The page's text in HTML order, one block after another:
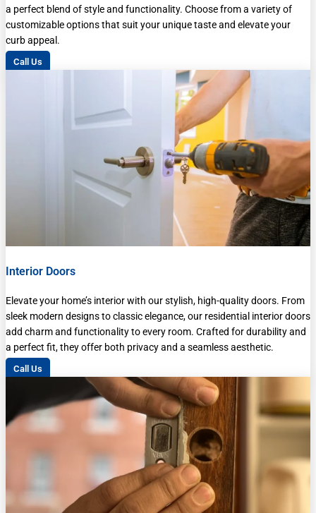
a perfect blend of style and functionality. Choose from a variety of
customizable options that suit your unique taste and elevate your
curb appeal.
Call Us
Interior Doors
Elevate your home’s interior with our stylish, high-quality doors. From
sleek modern designs to classic elegance, our residential interior doors
add charm and functionality to every room. Crafted for durability and
a perfect fit, they offer both privacy and a seamless aesthetic.
Call Us